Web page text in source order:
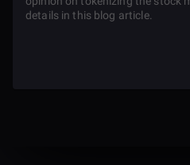
details in this blog article.